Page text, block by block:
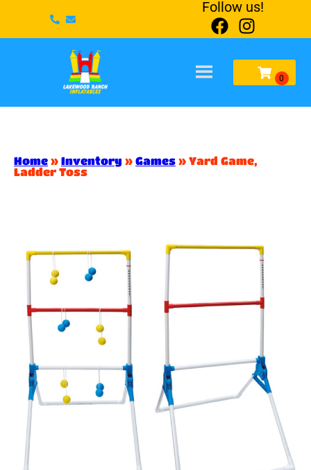
Follow us!
Home » Inventory » Games » Yard Game,
Ladder Toss